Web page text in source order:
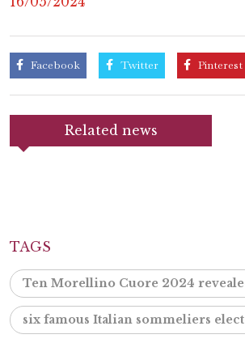
Facebook Twitter Pinterest
Related news
TAGS
Ten Morellino Cuore 2024
six famous Italian sommeliers